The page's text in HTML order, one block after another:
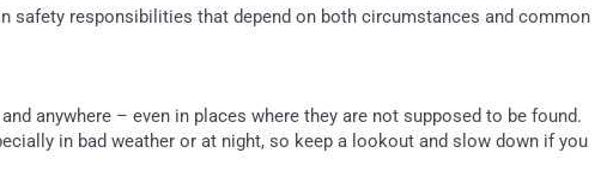
safety responsibilities that depend on both circumstances and common
anywhere – even in places where they are not supposed to be found.
in bad weather or at night, so keep a lookout and slow down if you